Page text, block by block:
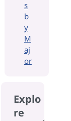
s
b
y
M
aj
or
Explo
re